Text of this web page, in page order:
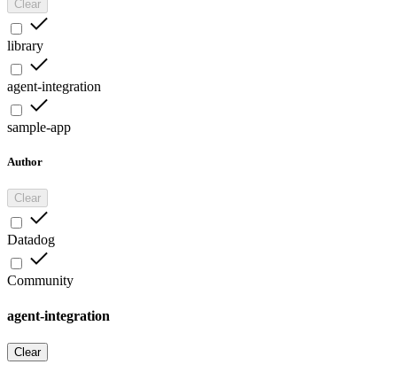
Clear
library
agent-integration
sample-app
Author
Clear
Datadog
Community
agent-integration
Clear